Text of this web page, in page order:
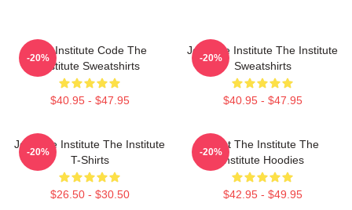
The Institute Code The
Institute Sweatshirts
$40.95 - $47.95
-20%
Join The Institute The Institute
Sweatshirts
$40.95 - $47.95
-20%
Join The Institute The Institute
T-Shirts
$26.50 - $30.50
-20%
Trust The Institute The
Institute Hoodies
$42.95 - $49.95
-20%